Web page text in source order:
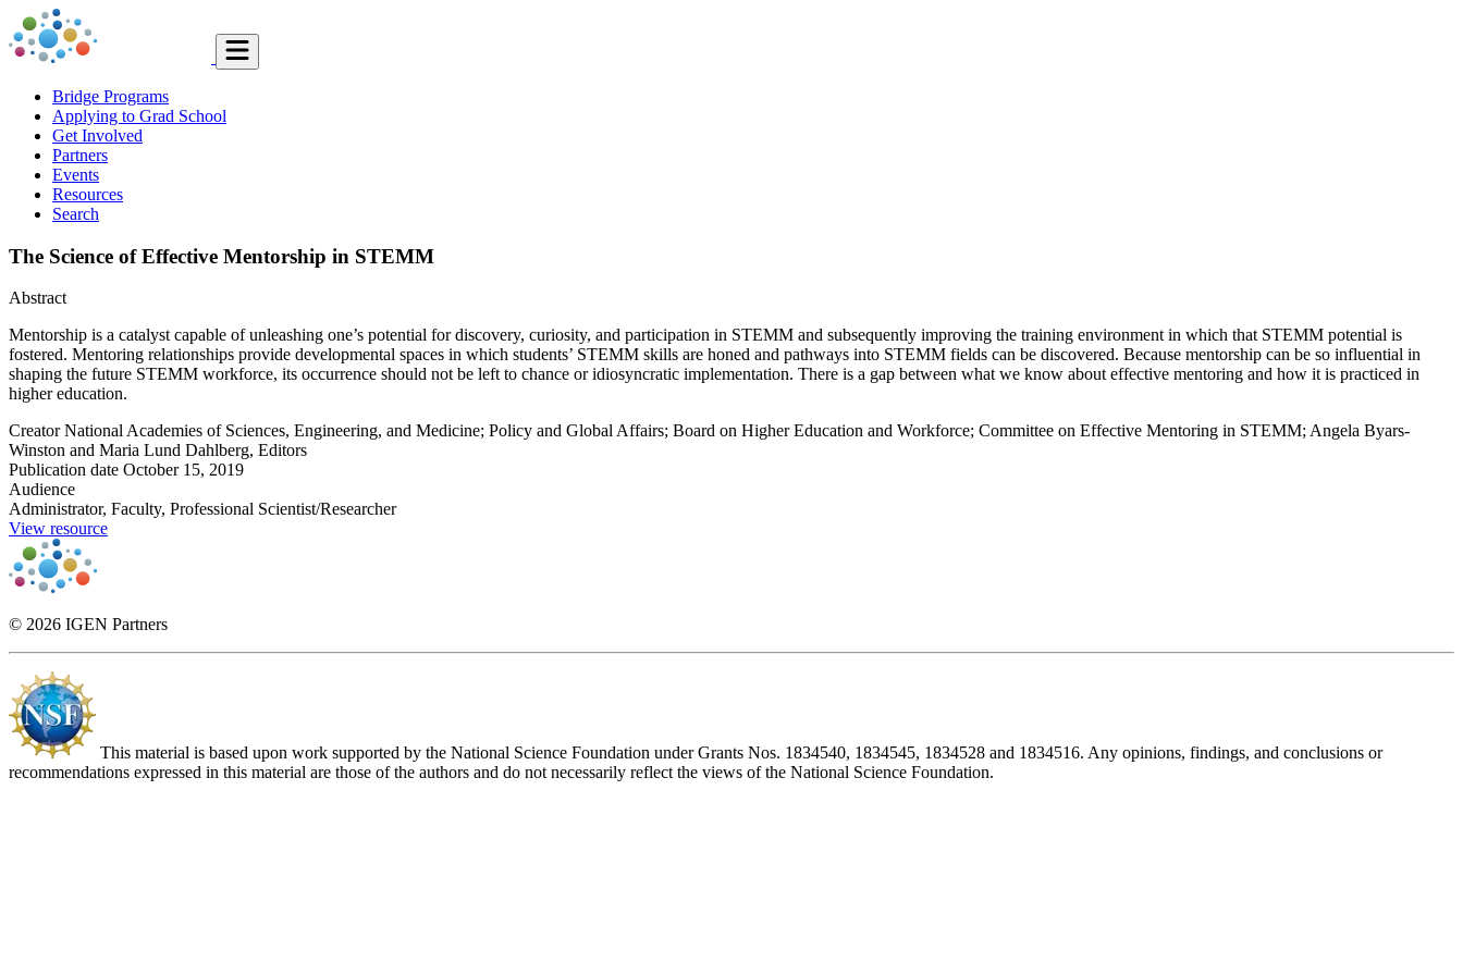
Bridge Programs
Applying to Grad School
Get Involved
Partners
Events
Resources
Search
The Science of Effective Mentorship in STEMM
Abstract
Mentorship is a catalyst capable of unleashing one’s potential for discovery, curiosity, and participation in STEMM and subsequently improving the training environment in which that STEMM potential is
fostered. Mentoring relationships provide developmental spaces in which students’ STEMM skills are honed and pathways into STEMM fields can be discovered. Because mentorship can be so influential in
shaping the future STEMM workforce, its occurrence should not be left to chance or idiosyncratic implementation. There is a gap between what we know about effective mentoring and how it is practiced in
higher education.
Creator National Academies of Sciences, Engineering, and Medicine; Policy and Global Affairs; Board on Higher Education and Workforce; Committee on Effective Mentoring in STEMM; Angela Byars-
Winston and Maria Lund Dahlberg, Editors
Publication date October 15, 2019
Audience
Administrator, Faculty, Professional Scientist/Researcher
View resource
© 2026 IGEN Partners
This material is based upon work supported by the National Science Foundation under Grants Nos. 1834540, 1834545, 1834528 and 1834516. Any opinions, findings, and conclusions or
recommendations expressed in this material are those of the authors and do not necessarily reflect the views of the National Science Foundation.